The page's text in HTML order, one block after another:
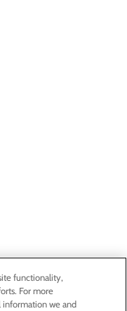
functionality,
For more
information we and